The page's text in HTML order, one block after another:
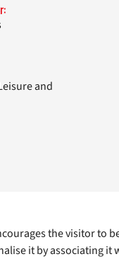
and
the visitor to
it by associating it